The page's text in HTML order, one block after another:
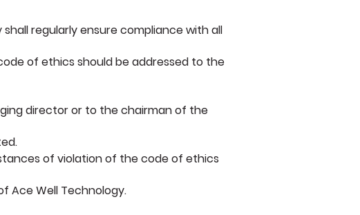
regularly ensure compliance with all
of ethics should be addressed to the
director or to the chairman of the
of violation of the code of ethics
Ace Well Technology.